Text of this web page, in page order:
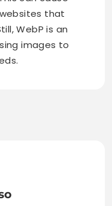
that
WebP is an
images to